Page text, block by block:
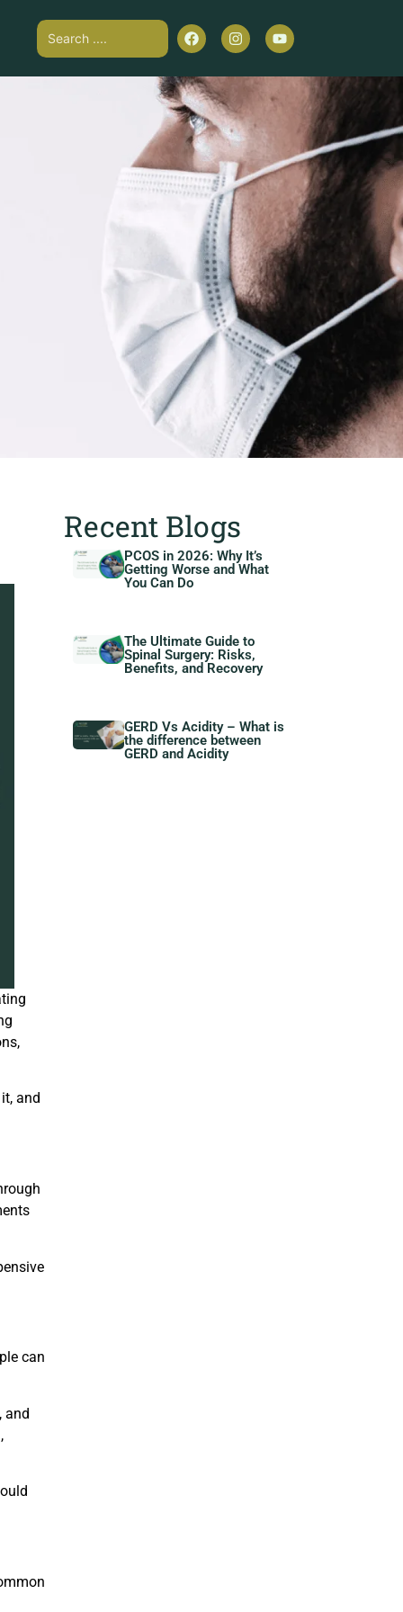
and
can
and
Recent Blogs
PCOS in 2026: Why It’s
Getting Worse and What
You Can Do
The Ultimate Guide to
Spinal Surgery: Risks,
Benefits, and Recovery
GERD Vs Acidity – What is
the difference between
GERD and Acidity